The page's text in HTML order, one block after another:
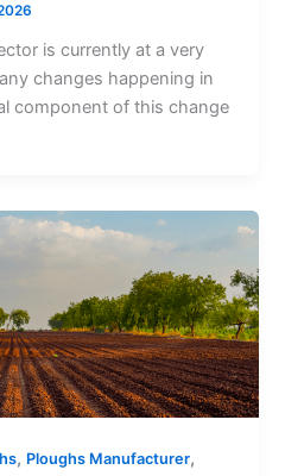
is currently at a very
changes happening in
component of this change
, Ploughs Manufacturer,